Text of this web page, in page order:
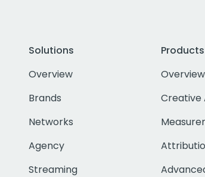
Solutions
Overview
Brands
Networks
Agency
Streaming
Products
Overview
Creative